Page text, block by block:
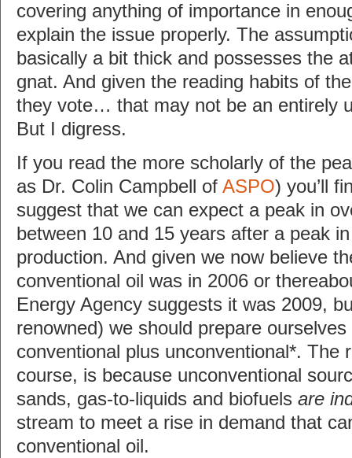
covering anything of importance in
explain the issue properly. The
basically a bit thick and possesses the
gnat. And given the reading habits of
they vote… that may not be an entirely
But I digress.
If you read the more scholarly of the
as Dr. Colin Campbell of ASPO) you’ll
suggest that we can expect a peak in
between 10 and 15 years after a peak
production. And given we now believe
conventional oil was in 2006 or
Energy Agency suggests it was 2009,
renowned) we should prepare
conventional plus unconventional*. The
course, is because unconventional
sands, gas-to-liquids and biofuels are
stream to meet a rise in demand that
conventional oil.